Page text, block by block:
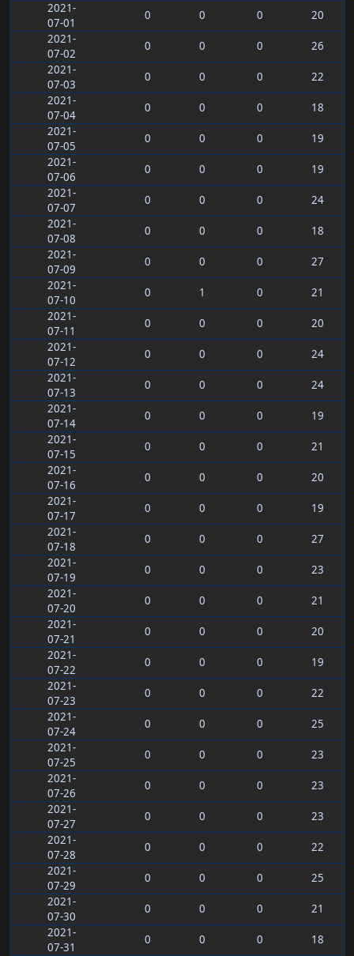
2021-
07-01
0 0 0
20
2021-
07-02
0 0 0
26
2021-
07-03
0 0 0
22
2021-
07-04
0 0 0
18
2021-
07-05
0 0 0
19
2021-
07-06
0 0 0
19
2021-
07-07
0 0 0
24
2021-
07-08
0 0 0
18
2021-
07-09
0 0 0
27
2021-
07-10
0 1 0
21
2021-
07-11
0 0 0
20
2021-
07-12
0 0 0
24
2021-
07-13
0 0 0
24
2021-
07-14
0 0 0
19
2021-
07-15
0 0 0
21
2021-
07-16
0 0 0
20
2021-
07-17
0 0 0
19
2021-
07-18
0 0 0
27
2021-
07-19
0 0 0
23
2021-
07-20
0 0 0
21
2021-
07-21
0 0 0
20
2021-
07-22
0 0 0
19
2021-
07-23
0 0 0
22
2021-
07-24
0 0 0
25
2021-
07-25
0 0 0
23
2021-
07-26
0 0 0
23
2021-
07-27
0 0 0
23
2021-
07-28
0 0 0
22
2021-
07-29
0 0 0
25
2021-
07-30
0 0 0
21
2021-
07-31
0 0 0
18